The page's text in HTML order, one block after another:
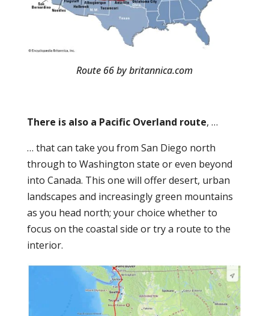
Route 66 by britannica.com
There is also a Pacific Overland route, …
… that can take you from San Diego north
through to Washington state or even beyond
into Canada. This one will offer desert, urban
landscapes and increasingly green mountains
as you head north; your choice whether to
focus on the coastal side or try a route to the
interior.